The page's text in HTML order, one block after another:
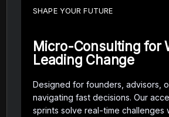
SHAPE YOUR FUTURE
Micro-Consulting for
Leading Change
Designed for founders, advisors,
navigating fast decisions. Our
sprints solve real-time challenges